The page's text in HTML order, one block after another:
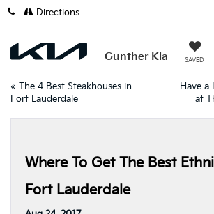
Gunther Kia SAVED
Directions
« The 4 Best Steakhouses in
Fort Lauderdale
Have a
at
Where To Get The Best
Fort Lauderdale